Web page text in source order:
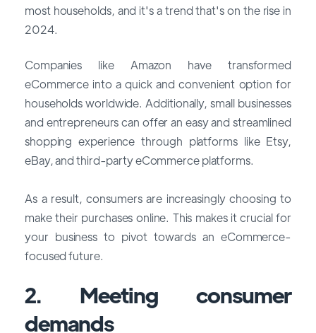
most households, and it's a trend that's on the rise in
2024.
Companies like Amazon have transformed
eCommerce into a quick and convenient option for
households worldwide. Additionally, small businesses
and entrepreneurs can offer an easy and streamlined
shopping experience through platforms like Etsy,
eBay, and third-party eCommerce platforms.
As a result, consumers are increasingly choosing to
make their purchases online. This makes it crucial for
your business to pivot towards an eCommerce-
focused future.
2. Meeting consumer
demands